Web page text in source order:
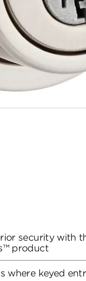
security with
product
where keyed